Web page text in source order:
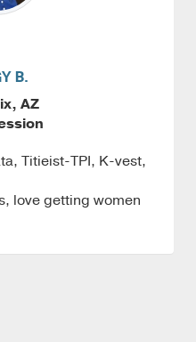
B.
AZ
Titieist-TPI, K-vest,
love getting women